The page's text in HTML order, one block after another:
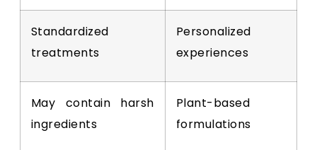
Standardized
treatments
Personalized
experiences
May contain harsh
ingredients
Plant-based
formulations